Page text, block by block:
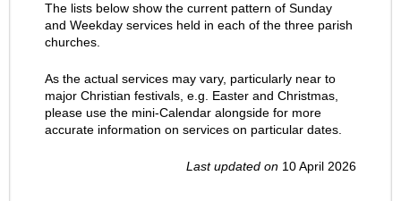
The lists below show the current pattern of Sunday
and Weekday services held in each of the three parish
churches.
As the actual services may vary, particularly near to
major Christian festivals, e.g. Easter and Christmas,
please use the mini-Calendar alongside for more
accurate information on services on particular dates.
Last updated on 10 April 2026